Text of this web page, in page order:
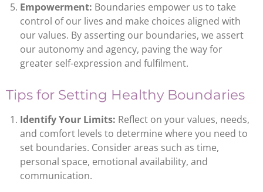
Empowerment: Boundaries empower us to take
control of our lives and make choices aligned with
our values. By asserting our boundaries, we assert
our autonomy and agency, paving the way for
greater self-expression and fulfilment.
Tips for Setting Healthy Boundaries
Identify Your Limits: Reflect on your values, needs,
and comfort levels to determine where you need to
set boundaries. Consider areas such as time,
personal space, emotional availability, and
communication.